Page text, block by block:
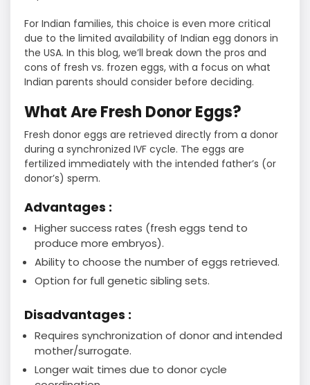
For Indian families, this choice is even more critical
due to the limited availability of Indian egg donors in
the USA. In this blog, we’ll break down the pros and
cons of fresh vs. frozen eggs, with a focus on what
Indian parents should consider before deciding.
What Are Fresh Donor Eggs?
Fresh donor eggs are retrieved directly from a donor
during a synchronized IVF cycle. The eggs are
fertilized immediately with the intended father’s (or
donor’s) sperm.
Advantages :
Higher success rates (fresh eggs tend to
produce more embryos).
Ability to choose the number of eggs retrieved.
Option for full genetic sibling sets.
Disadvantages :
Requires synchronization of donor and intended
mother/surrogate.
Longer wait times due to donor cycle